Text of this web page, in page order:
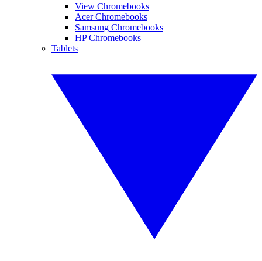
View Chromebooks
Acer Chromebooks
Samsung Chromebooks
HP Chromebooks
Tablets